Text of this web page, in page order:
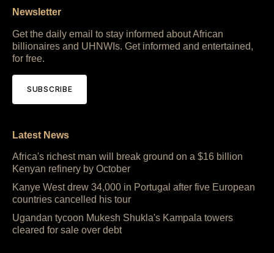
Newsletter
Get the daily email to stay informed about African
billionaires and UHNWIs. Get informed and entertained,
for free.
SUBSCRIBE
Latest News
Africa's richest man will break ground on a $16 billion
Kenyan refinery by October
Kanye West drew 34,000 in Portugal after five European
countries cancelled his tour
Ugandan tycoon Mukesh Shukla's Kampala towers
cleared for sale over debt